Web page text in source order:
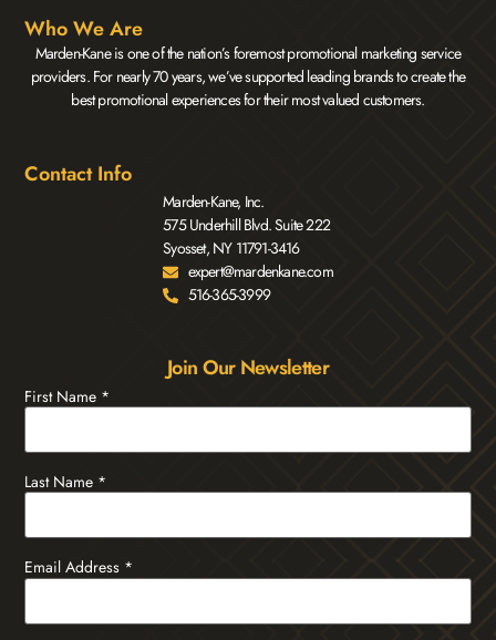
Who We Are
Marden-Kane is one of the nation’s foremost promotional marketing service
providers. For nearly 70 years, we’ve supported leading brands to create the
best promotional experiences for their most valued customers.
Contact Info
Marden-Kane, Inc.
575 Underhill Blvd. Suite 222
Syosset, NY 11791-3416
expert@mardenkane.com
516-365-3999
Join Our Newsletter
First Name *
Last Name *
Email Address *